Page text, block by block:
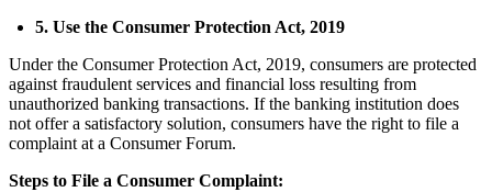
5. Use the Consumer Protection Act, 2019
Under the Consumer Protection Act, 2019, consumers are protected
against fraudulent services and financial loss resulting from
unauthorized banking transactions. If the banking institution does
not offer a satisfactory solution, consumers have the right to file a
complaint at a Consumer Forum.
Steps to File a Consumer Complaint: